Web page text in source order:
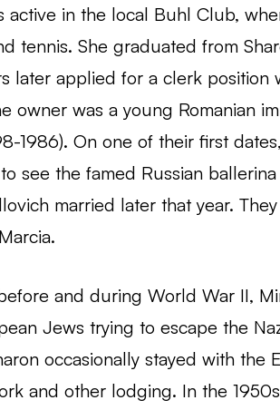
active in the local Buhl Club,
tennis. She graduated from
later applied for a clerk position
owner was a young Romanian
1986). On one of their first
see the famed Russian
married later that year.
and during World War II,
Jews trying to escape the
occasionally stayed with the
and other lodging. In the